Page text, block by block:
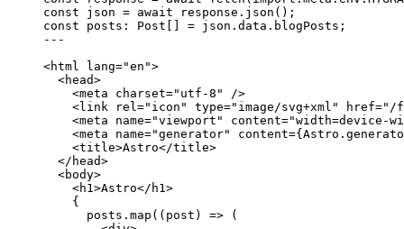
const json = await response . json ();
const posts : Post = json . data . blogPosts ;
---
<html lang="en ">
<head>
<meta charset=" utf-8 "
/>
<link rel =" icon " type=" image/svg+xml " href=" /
<meta name="viewport " content="width=device-
<meta name="generator" content={ Astro .
<title>Astro</title>
</ head>
<body>
<h1 >Astro</ h1 >
{
posts . map ( ( post ) => (